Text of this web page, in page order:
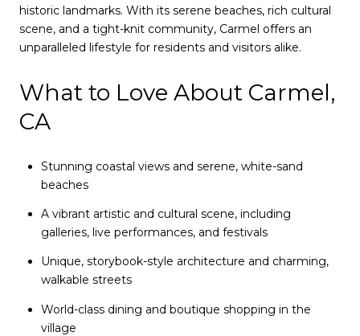
historic landmarks. With its serene beaches, rich cultural
scene, and a tight-knit community, Carmel offers an
unparalleled lifestyle for residents and visitors alike.
What to Love About Carmel,
CA
Stunning coastal views and serene, white-sand
beaches
A vibrant artistic and cultural scene, including
galleries, live performances, and festivals
Unique, storybook-style architecture and charming,
walkable streets
World-class dining and boutique shopping in the
village